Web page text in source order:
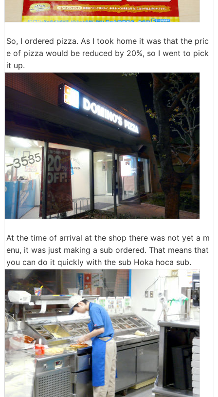
So, I ordered pizza. As I took home it was that the pric
e of pizza would be reduced by 20%, so I went to pick
it up.
At the time of arrival at the shop there was not yet a m
enu, it was just making a sub ordered. That means that
you can do it quickly with the sub Hoka hoca sub.